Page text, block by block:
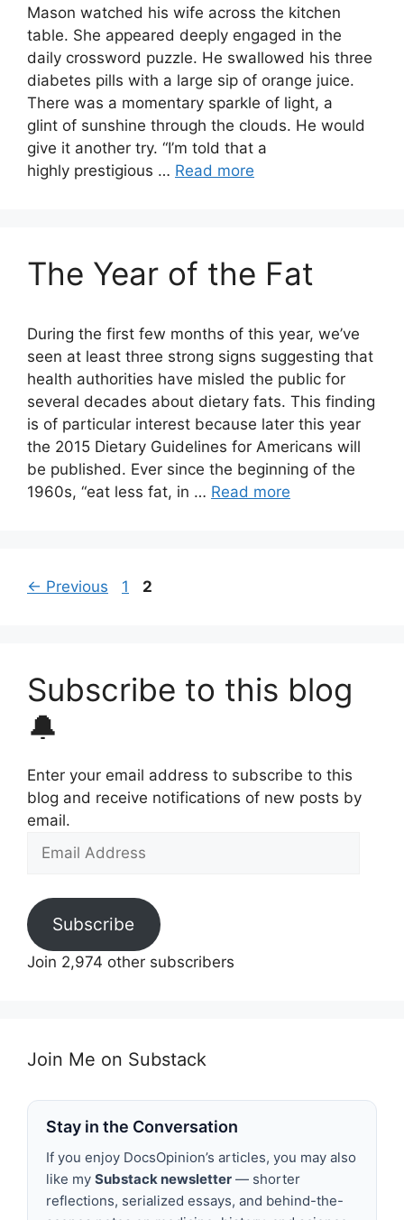
Mason watched his wife across the kitchen
table. She appeared deeply engaged in the
daily crossword puzzle. He swallowed his three
diabetes pills with a large sip of orange juice.
There was a momentary sparkle of light, a
glint of sunshine through the clouds. He would
give it another try. “I’m told that a
highly prestigious … Read more
The Year of the Fat
During the first few months of this year, we’ve
seen at least three strong signs suggesting that
health authorities have misled the public for
several decades about dietary fats. This finding
is of particular interest because later this year
the 2015 Dietary Guidelines for Americans will
be published. Ever since the beginning of the
1960s, “eat less fat, in … Read more
← Previous Page
1 Page
2
Subscribe to this blog
🔔
Enter your email address to subscribe to this
blog and receive notifications of new posts by
email.
Email
Subscribe
Join 2,974 other subscribers
Join Me on Substack
Stay in the Conversation
If you enjoy DocsOpinion’s articles, you may also
like my Substack newsletter — shorter
reflections, serialized essays, and behind-the-